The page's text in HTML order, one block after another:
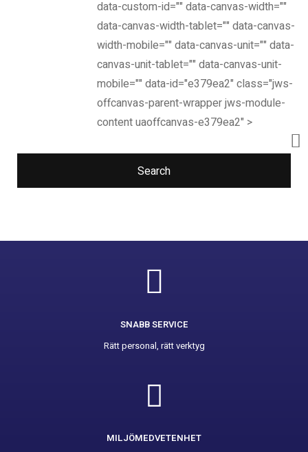
data-custom-id="" data-canvas-width=""
data-canvas-width-tablet="" data-canvas-
width-mobile="" data-canvas-unit="" data-
canvas-unit-tablet="" data-canvas-unit-
mobile="" data-id="e379ea2" class="jws-
offcanvas-parent-wrapper jws-module-
content uaoffcanvas-e379ea2" >
Search
SNABB SERVICE
Rätt personal, rätt verktyg
MILJÖMEDVETENHET